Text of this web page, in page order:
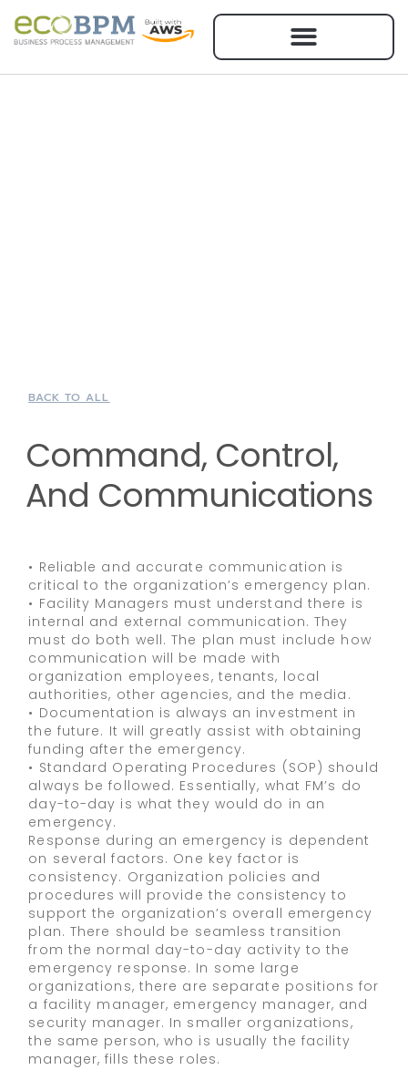
BACK TO ALL
Command, Control,
And Communications
• Reliable and accurate communication is
critical to the organization’s emergency plan.
• Facility Managers must understand there is
internal and external communication. They
must do both well. The plan must include how
communication will be made with
organization employees, tenants, local
authorities, other agencies, and the media.
• Documentation is always an investment in
the future. It will greatly assist with obtaining
funding after the emergency.
• Standard Operating Procedures (SOP) should
always be followed. Essentially, what FM’s do
day-to-day is what they would do in an
emergency.
Response during an emergency is dependent
on several factors. One key factor is
consistency. Organization policies and
procedures will provide the consistency to
support the organization’s overall emergency
plan. There should be seamless transition
from the normal day-to-day activity to the
emergency response. In some large
organizations, there are separate positions for
a facility manager, emergency manager, and
security manager. In smaller organizations,
the same person, who is usually the facility
manager, fills these roles.